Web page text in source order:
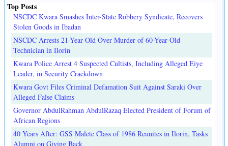
Top Posts
NSCDC Kwara Smashes Inter-State Robbery Syndicate, Recovers
Stolen Goods in Ibadan
NSCDC Arrests 21-Year-Old Over Murder of 60-Year-Old
Technician in Ilorin
Kwara Police Arrest 4 Suspected Cultists, Including Alleged Eiye
Leader, in Security Crackdown
Kwara Govt Files Criminal Defamation Suit Against Saraki Over
Alleged False Claims
Governor AbdulRahman AbdulRazaq Elected President of Forum of
African Regions
40 Years After: GSS Malete Class of 1986 Reunites in Ilorin, Tasks
Alumni on Giving Back